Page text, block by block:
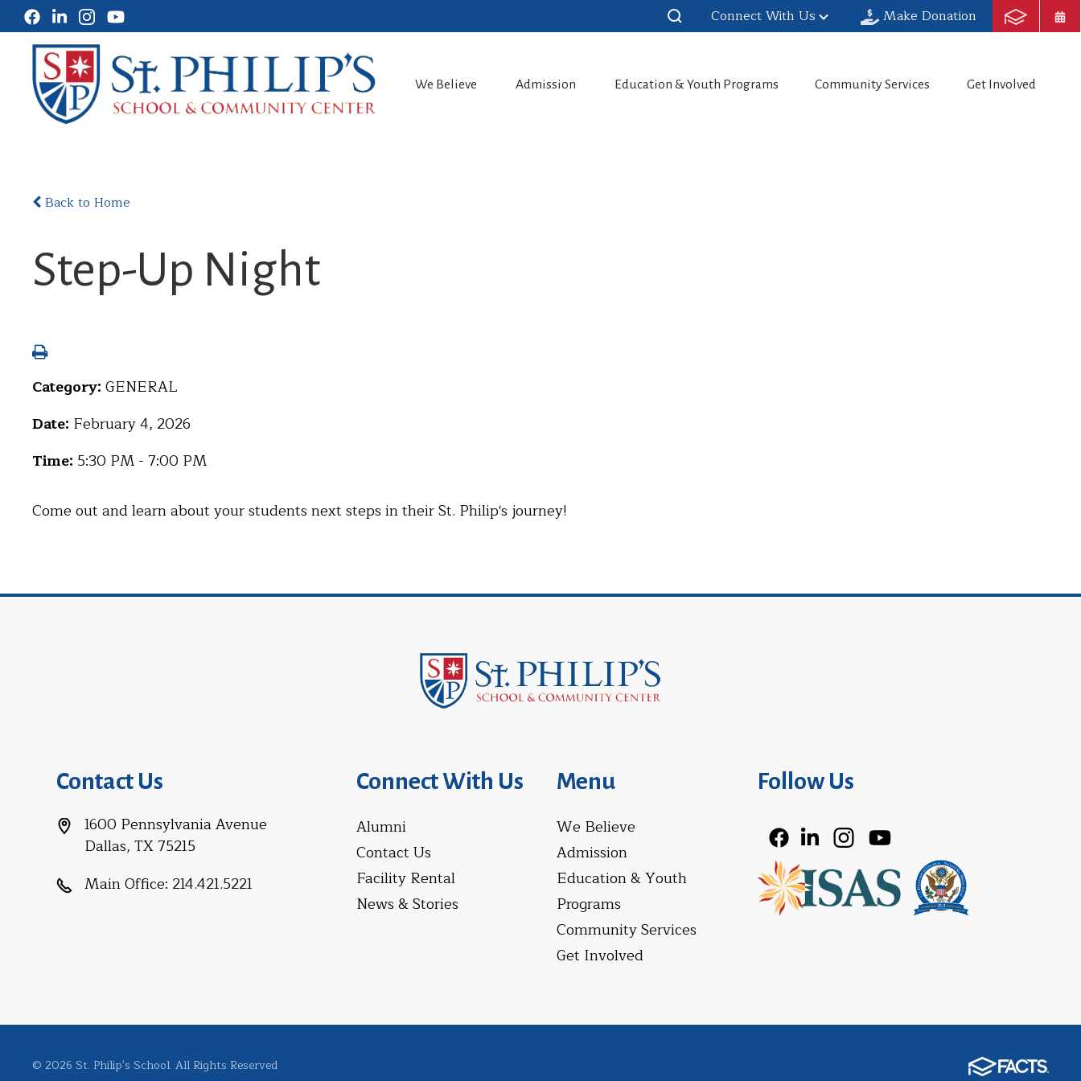
Connect With Us Make Donation
We Believe Admission Education & Youth Programs Community Services Get Involved
Back to Home
Step-Up Night
Category: GENERAL
Date: February 4, 2026
Time: 5:30 PM - 7:00 PM
Come out and learn about your students next steps in their St. Philip's journey!
Contact Us
1600 Pennsylvania Avenue
Dallas, TX 75215
Main Office: 214.421.5221
Connect With Us
Alumni
Contact Us
Facility Rental
News & Stories
Menu
We Believe
Admission
Education & Youth
Programs
Community Services
Get Involved
Follow Us
© 2026 St. Philip's School. All Rights Reserved